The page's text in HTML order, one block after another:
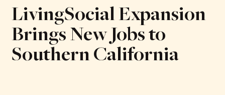
LivingSocial Expansion
Brings New Jobs to
Southern California